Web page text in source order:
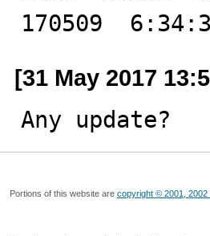
[31 May 2017
Any update?
Portions of this website are copyright © 2001, 2002